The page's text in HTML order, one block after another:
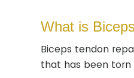
What is
Biceps tendon
that has been torn